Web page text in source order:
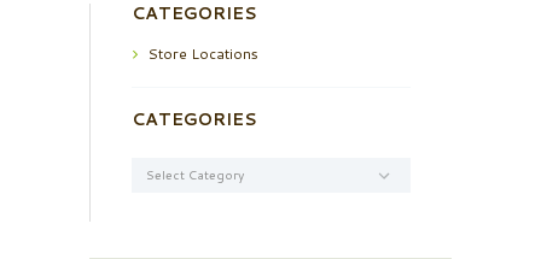
CATEGORIES
Store Locations
CATEGORIES